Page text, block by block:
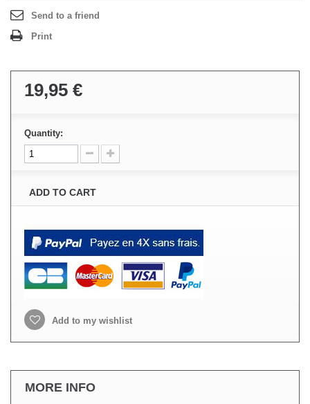
Send to a friend
Print
19,95 €
Quantity:
ADD TO CART
Add to my wishlist
MORE INFO